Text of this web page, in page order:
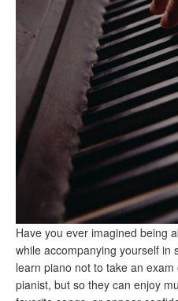
Have you ever imagined being
while accompanying yourself in
learn piano not to take an
pianist, but so they can enjoy